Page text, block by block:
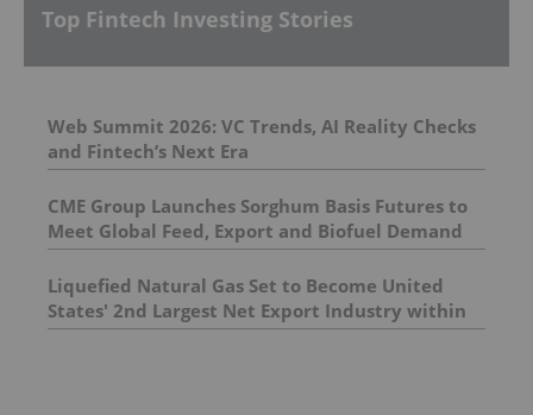
Top Fintech Investing Stories
Web Summit 2026: VC Trends, AI Reality Checks
and Fintech’s Next Era
CME Group Launches Sorghum Basis Futures to
Meet Global Feed, Export and Biofuel Demand
Liquefied Natural Gas Set to Become United
States' 2nd Largest Net Export Industry within
Five Years, S&P Global Energy Study Finds